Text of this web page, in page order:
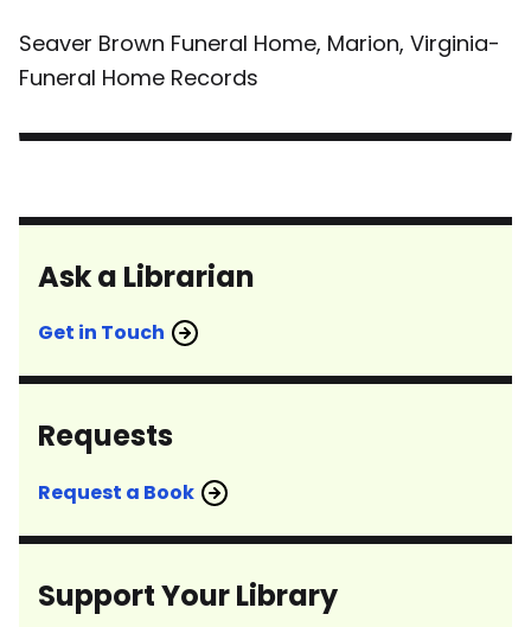
Seaver Brown Funeral Home, Marion, Virginia-
Funeral Home Records
Ask a Librarian
Get in Touch
Requests
Request a Book
Support Your Library